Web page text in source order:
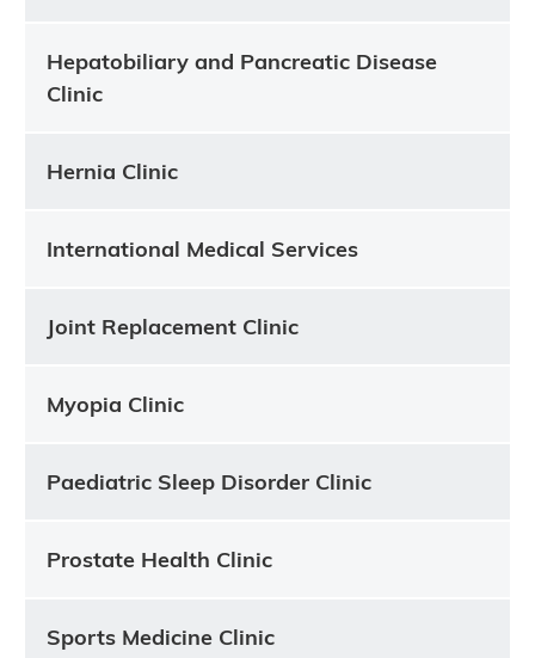
Hepatobiliary and Pancreatic Disease
Clinic
Hernia Clinic
International Medical Services
Joint Replacement Clinic
Myopia Clinic
Paediatric Sleep Disorder Clinic
Prostate Health Clinic
Sports Medicine Clinic